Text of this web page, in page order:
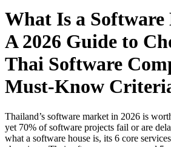
What Is a
A 2026 Guide to
Thai Software
Must-Know
Thailand’s software market in 2026 is
yet 70% of software projects fail or are
what a software house is, its 6 core